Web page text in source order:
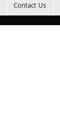
Contact Us